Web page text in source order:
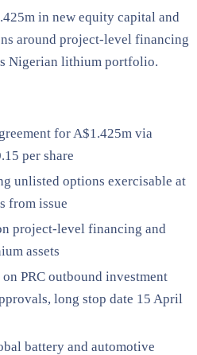
in new equity capital and
around project-level financing
Nigerian lithium portfolio.
for A$1.425m via
per share
unlisted options exercisable at
from issue
project-level financing and
assets
PRC outbound investment
long stop date 15 April
battery and automotive